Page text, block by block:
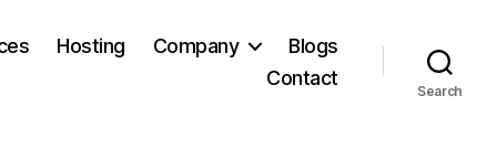
Hosting Company
Blogs
Contact
Search